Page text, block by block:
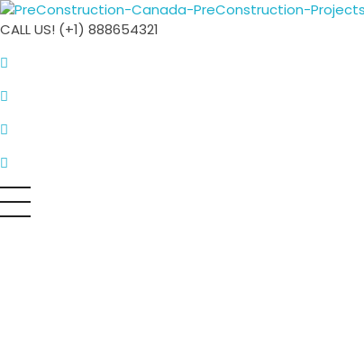
PreConstruction Canada
All things PreConstruction in Canada
CALL US! (+1) 888654321